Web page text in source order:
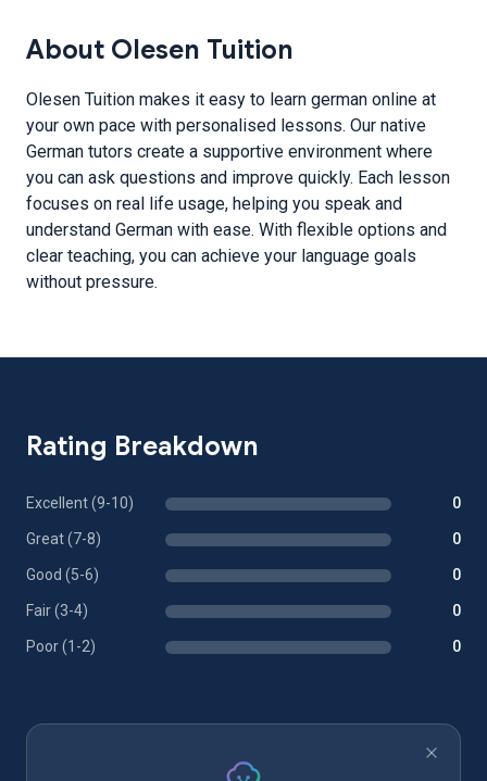
About Olesen Tuition
Olesen Tuition makes it easy to learn german online at
your own pace with personalised lessons. Our native
German tutors create a supportive environment where
you can ask questions and improve quickly. Each lesson
focuses on real life usage, helping you speak and
understand German with ease. With flexible options and
clear teaching, you can achieve your language goals
without pressure.
Rating Breakdown
Excellent (9-10) 0
Great (7-8) 0
Good (5-6) 0
Fair (3-4) 0
Poor (1-2) 0